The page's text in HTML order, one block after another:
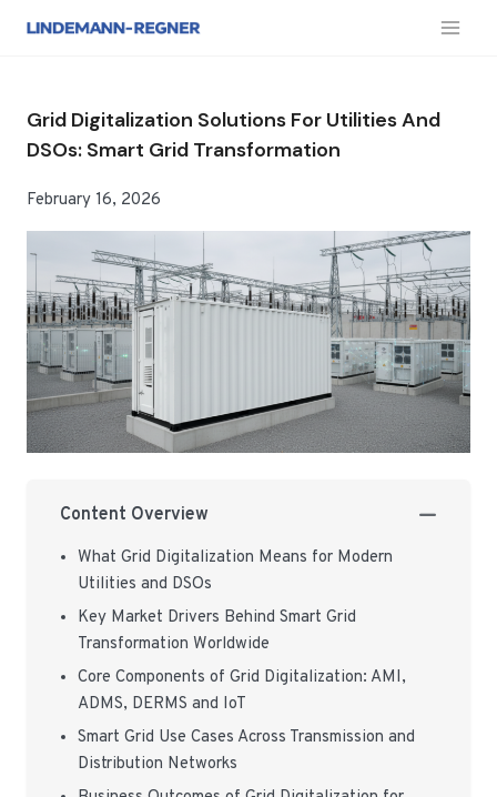
Grid Digitalization Solutions For Utilities And
DSOs: Smart Grid Transformation
February 16, 2026
Content Overview
What Grid Digitalization Means for Modern
Utilities and DSOs
Key Market Drivers Behind Smart Grid
Transformation Worldwide
Core Components of Grid Digitalization: AMI,
ADMS, DERMS and IoT
Smart Grid Use Cases Across Transmission and
Distribution Networks